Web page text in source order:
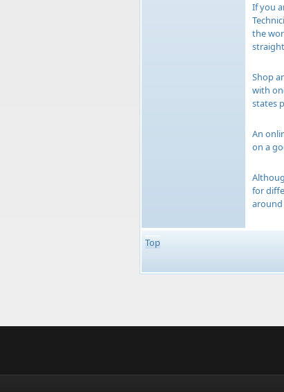
If you
the
Shop
with
states
An
on a
for
around
Top